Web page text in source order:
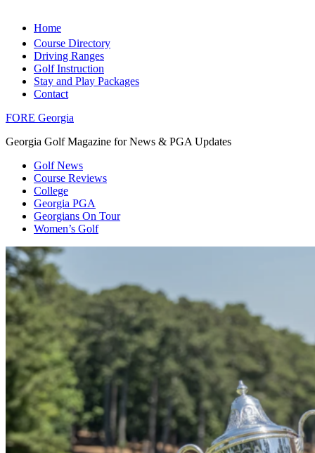
Home
Course Directory
Driving Ranges
Golf Instruction
Stay and Play Packages
Contact
FORE Georgia
Georgia Golf Magazine for News & PGA Updates
Golf News
Course Reviews
College
Georgia PGA
Georgians On Tour
Women’s Golf